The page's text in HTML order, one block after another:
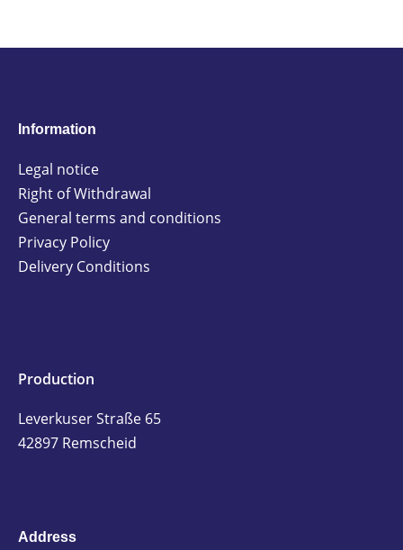
Information
Legal notice
Right of Withdrawal
General terms and conditions
Privacy Policy
Delivery Conditions
Production
Leverkuser Straße 65
42897 Remscheid
Address